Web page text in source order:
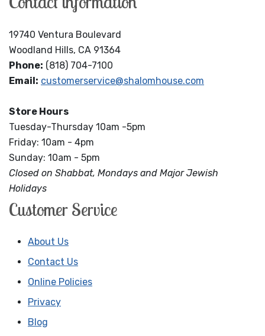
19740 Ventura Boulevard
Woodland Hills, CA 91364
Phone: (818) 704-7100
Email: customerservice@shalomhouse.com
Store Hours
Tuesday-Thursday 10am -5pm
Friday: 10am - 4pm
Sunday: 10am - 5pm
Closed on Shabbat, Mondays and Major Jewish
Holidays
Customer Service
About Us
Contact Us
Online Policies
Privacy
Blog